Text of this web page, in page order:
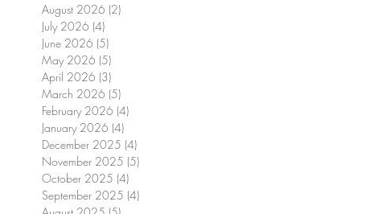
August 2026 (2)
July 2026 (4)
June 2026 (5)
May 2026 (5)
April 2026 (3)
March 2026 (5)
February 2026 (4)
January 2026 (4)
December 2025 (4)
November 2025 (5)
October 2025 (4)
September 2025 (4)